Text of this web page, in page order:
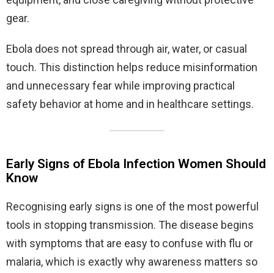
gear.
Ebola does not spread through air, water, or casual
touch. This distinction helps reduce misinformation
and unnecessary fear while improving practical
safety behavior at home and in healthcare settings.
Early Signs of Ebola Infection Women Should
Know
Recognising early signs is one of the most powerful
tools in stopping transmission. The disease begins
with symptoms that are easy to confuse with flu or
malaria, which is exactly why awareness matters so